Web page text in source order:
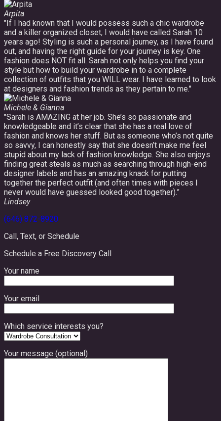
Arpita
"If I had known that I would possess such a chic wardrobe
and a killer organized closet, I would have called Sarah 10
years ago! Styling is such a personal journey, as I have found
out, and having the right guide for your journey is key. One
fashion does NOT fit all. Sarah not only helps you find your
style but how to build your wardrobe in to a complete
collection of outfits that you WILL wear. I have learned to look
at designers and fashion trends as they pertain to me."
Michele & Gianna
"Sarah is AMAZING at her job. She’s so passionate and
knowledgeable and it’s clear that she has a real love of
fashion and knows her stuff. But as someone who’s not quite
so savvy, I can honestly say that she doesn’t make me feel
stupid about my lack of fashion knowledge. She also enjoys
finding great steals as much as searching through high-end
designer labels and has an amazing knack for putting
together the perfect outfit (and often times with pieces I
never would have guessed looked good together).”
Lindsey
(646) 872-8920
Call, Text, or Schedule
Schedule a Free Discovery Call
Your name
Your email
Which service interests you?
Your message (optional)